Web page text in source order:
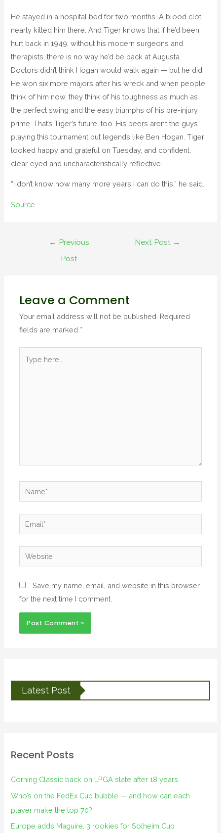
He stayed in a hospital bed for two months. A blood clot
nearly killed him there. And Tiger knows that if he’d been
hurt back in 1949, without his modern surgeons and
therapists, there is no way he’d be back at Augusta.
Doctors didn’t think Hogan would walk again — but he did.
He won six more majors after his wreck and when people
think of him now, they think of his toughness as much as
the perfect swing and the easy triumphs of his pre-injury
prime. That’s Tiger’s future, too. His peers aren’t the guys
playing this tournament but legends like Ben Hogan. Tiger
looked happy and grateful on Tuesday, and confident,
clear-eyed and uncharacteristically reflective.
“I don’t know how many more years I can do this,” he said.
Source
← Previous
Post
Next Post →
Leave a Comment
Your email address will not be published. Required
fields are marked *
Save my name, email, and website in this browser
for the next time I comment.
Latest Post
Recent Posts
Corning Classic back on LPGA slate after 18 years
Who’s on the FedEx Cup bubble — and how can each
player make the top 70?
Europe adds Maguire, 3 rookies for Solheim Cup